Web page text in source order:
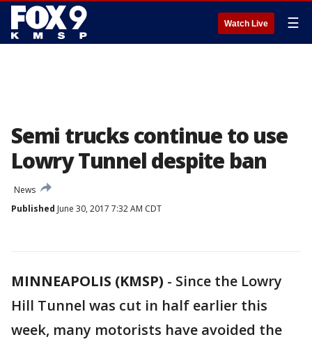
Watch Live ☰
Semi trucks continue to use
Lowry Tunnel despite ban
News
Published June 30, 2017 7:32 AM CDT
MINNEAPOLIS (KMSP) - Since the Lowry
Hill Tunnel was cut in half earlier this
week, many motorists have avoided the